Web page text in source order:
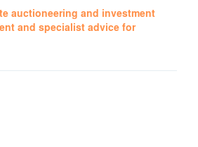
auctioneering and investment
and specialist advice for